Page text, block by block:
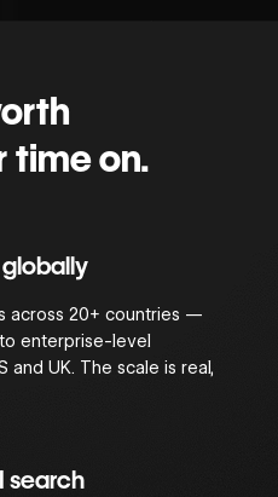
time on.
across 20+ countries —
enterprise-level
and UK. The scale is real,
search